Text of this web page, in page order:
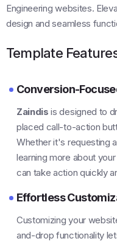
Engineering websites.
design and seamless
Template
Conversion-
Zaindis is designed to
placed call-to-action
Whether it's requesting
learning more about
can take action quickly
Effortless
Customizing your
and-drop functionality